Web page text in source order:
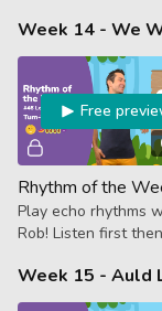
2 eighths, rest,
sixteenth notes.
Week 14 - We
Free
Play echo rhythms
Rob! Listen first then
dotted quarter +
sixteenths and a
Week 15 - Auld